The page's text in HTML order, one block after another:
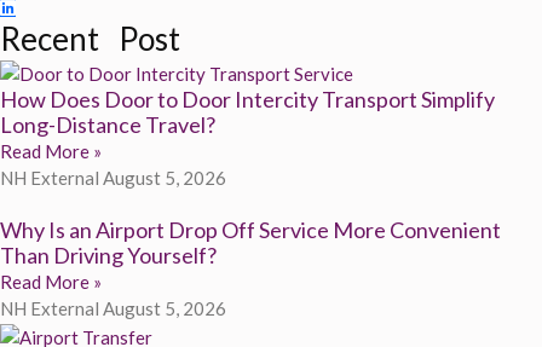
Recent Post
How Does Door to Door Intercity Transport Simplify
Long-Distance Travel?
Read More »
NH External August 5, 2026
Why Is an Airport Drop Off Service More Convenient
Than Driving Yourself?
Read More »
NH External August 5, 2026